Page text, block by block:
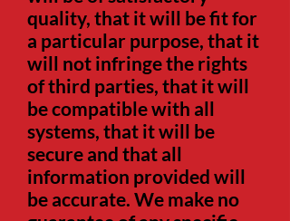
quality, that it will be fit for
a particular purpose, that it
will not infringe the rights
of third parties, that it will
be compatible with all
systems, that it will be
secure and that all
information provided will
be accurate. We make no